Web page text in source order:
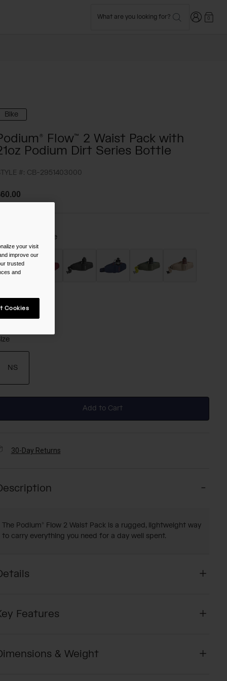
What are you looking for? Login0
Bike
Flow™ 2 Waist Pack with
Podium Dirt Series Bottle
#: CB-2951403000
Arctic Blue
NS
Add to Cart
30-Day Returns
The Podium® Flow 2 Waist Pack is a rugged, lightweight way
to carry everything you need for a day well spent.
Features
& Weight
your visit
improve our
trusted
and
Cookies